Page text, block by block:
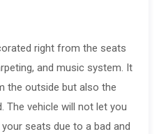
right from the seats
and music system. It
the outside but also the
The vehicle will not let you
seats due to a bad and